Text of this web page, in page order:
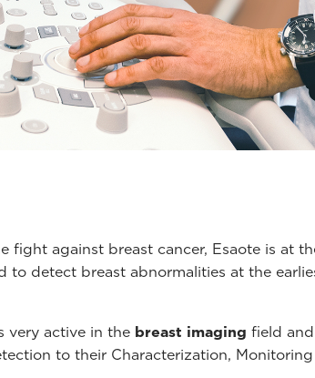
fight against breast cancer, Esaote is
detect breast abnormalities at the
very active in the breast imaging field
to their Characterization,